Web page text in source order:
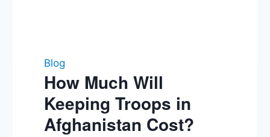
Blog
How Much Will
Keeping Troops in
Afghanistan Cost?